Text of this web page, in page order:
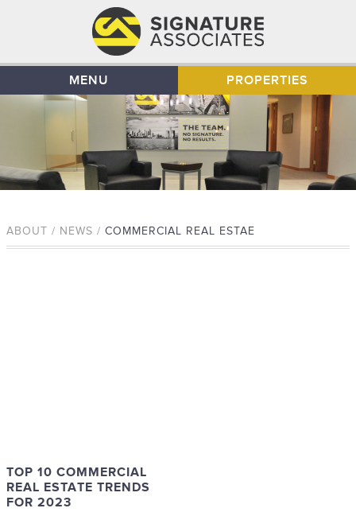
MENU PROPERTIES
ABOUT / NEWS / COMMERCIAL REAL ESTAE
TOP 10 COMMERCIAL
REAL ESTATE TRENDS
FOR 2023